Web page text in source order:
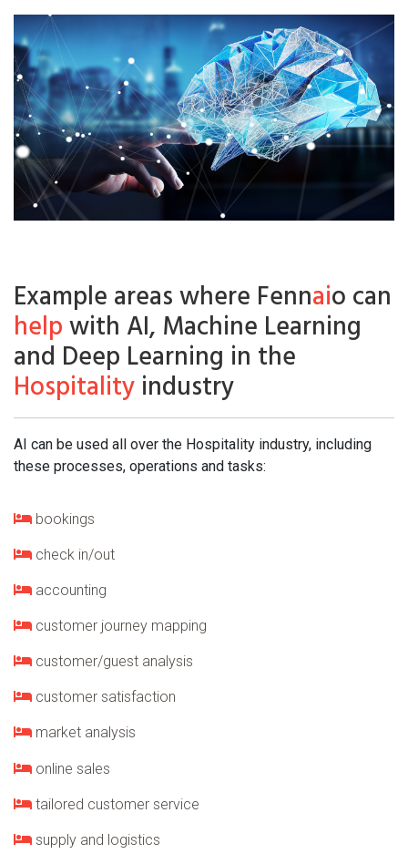
Example areas where Fennaio can
helpwith AI, Machine Learning
and Deep Learning in the
Hospitality industry
AI can be used all over the Hospitality industry, including
these processes, operations and tasks:
bookings
check in/out
accounting
customer journey mapping
customer/guest analysis
customer satisfaction
market analysis
online sales
tailored customer service
supply and logistics